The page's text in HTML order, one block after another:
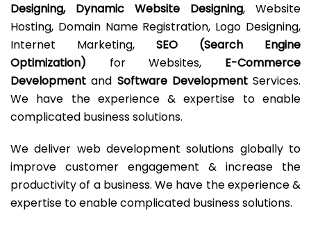
Designing, Dynamic Website Designing, Website
Hosting, Domain Name Registration, Logo Designing,
Internet Marketing, SEO (Search Engine
Optimization) for Websites, E-Commerce
Development and Software DevelopmentServices.
We have the experience & expertise to enable
complicated business solutions.
We deliver web development solutions globally to
improve customer engagement & increase the
productivity of a business. We have the experience &
expertise to enable complicated business solutions.